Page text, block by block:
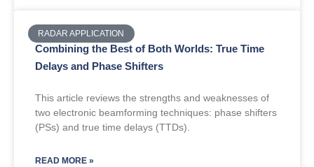
RADAR APPLICATION
Combining the Best of Both Worlds: True Time
Delays and Phase Shifters
This article reviews the strengths and weaknesses of
two electronic beamforming techniques: phase shifters
(PSs) and true time delays (TTDs).
READ MORE »